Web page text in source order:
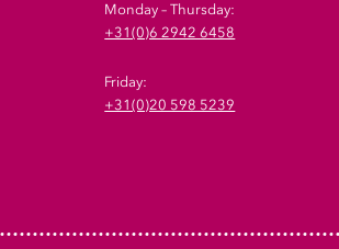
Monday – Thursday:
+31(0)6 2942 6458
Friday:
+31(0)20 598 5239